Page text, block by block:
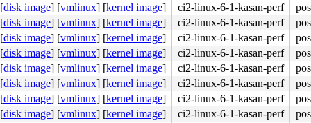
[disk image] [vmlinux] [kernel image] ci2-linux-6-1-kasan-perf
[disk image] [vmlinux] [kernel image] ci2-linux-6-1-kasan-perf
[disk image] [vmlinux] [kernel image] ci2-linux-6-1-kasan-perf
[disk image] [vmlinux] [kernel image] ci2-linux-6-1-kasan-perf
[disk image] [vmlinux] [kernel image] ci2-linux-6-1-kasan-perf
[disk image] [vmlinux] [kernel image] ci2-linux-6-1-kasan-perf
[disk image] [vmlinux] [kernel image] ci2-linux-6-1-kasan-perf
[disk image] [vmlinux] [kernel image] ci2-linux-6-1-kasan-perf